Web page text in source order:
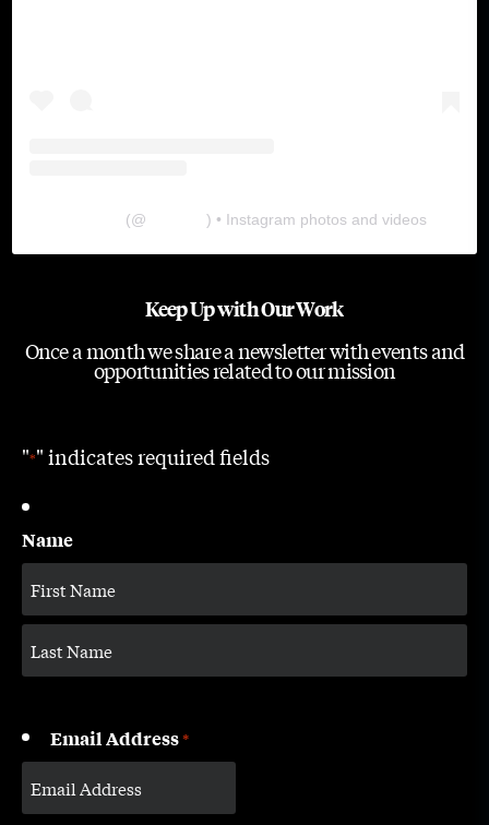
(@ ) • Instagram photos and videos
Keep Up with Our Work
Once a month we share a newsletter with events and
opportunities related to our mission
"*" indicates required fields
Name
Email Address*